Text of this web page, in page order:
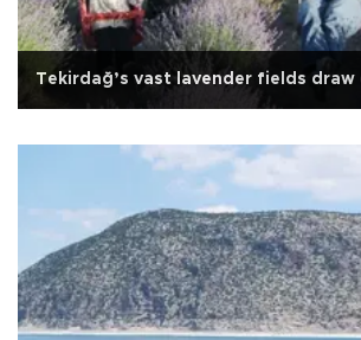
Tekirdağ’s vast lavender fields